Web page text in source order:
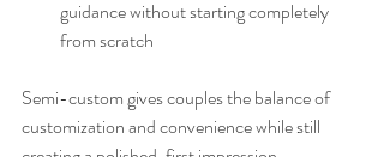
guidance without starting completely
from scratch
Semi-custom gives couples the balance of
customization and convenience while still